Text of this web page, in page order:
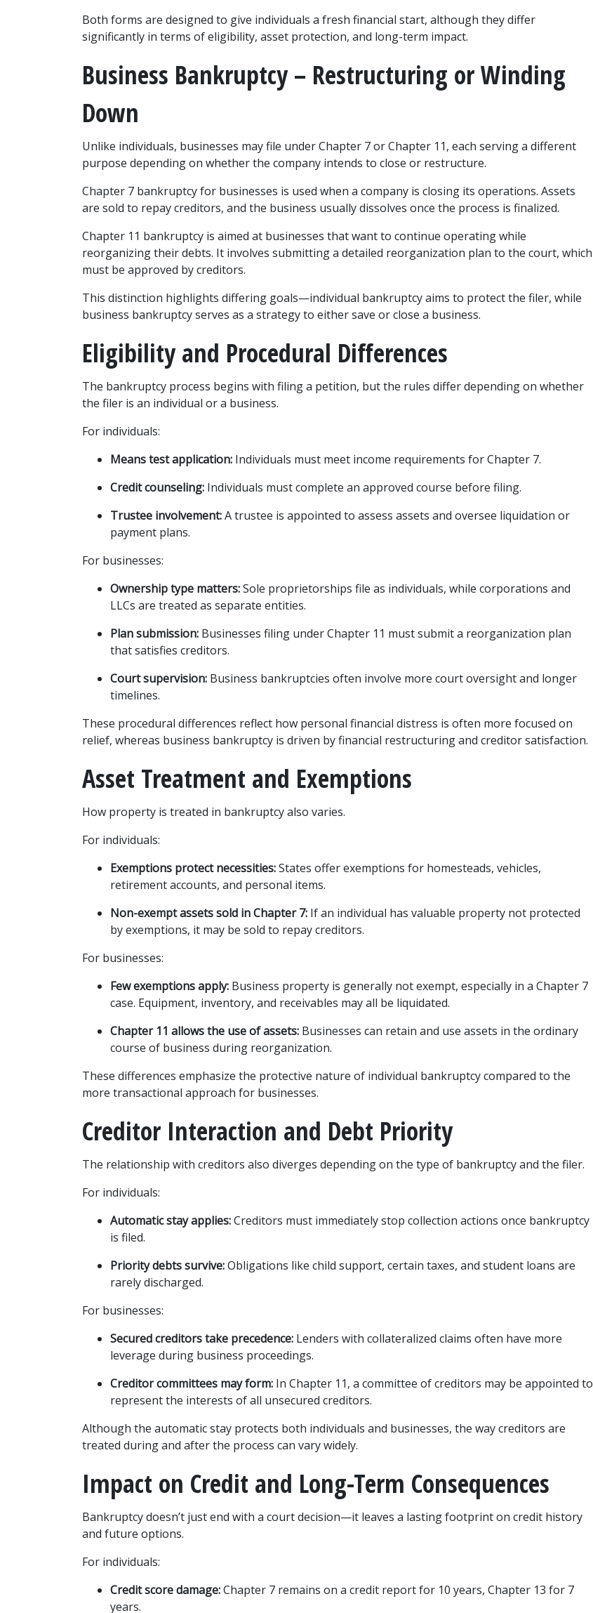
Both forms are designed to give individuals a fresh financial start, although they differ
significantly in terms of eligibility, asset protection, and long-term impact.
Business Bankruptcy – Restructuring or Winding
Down
Unlike individuals, businesses may file under Chapter 7 or Chapter 11, each serving a different
purpose depending on whether the company intends to close or restructure.
Chapter 7 bankruptcy for businesses is used when a company is closing its operations. Assets
are sold to repay creditors, and the business usually dissolves once the process is finalized.
Chapter 11 bankruptcy is aimed at businesses that want to continue operating while
reorganizing their debts. It involves submitting a detailed reorganization plan to the court, which
must be approved by creditors.
This distinction highlights differing goals—individual bankruptcy aims to protect the filer, while
business bankruptcy serves as a strategy to either save or close a business.
Eligibility and Procedural Differences
The bankruptcy process begins with filing a petition, but the rules differ depending on whether
the filer is an individual or a business.
For individuals:
Means test application: Individuals must meet income requirements for Chapter 7.
Credit counseling: Individuals must complete an approved course before filing.
Trustee involvement: A trustee is appointed to assess assets and oversee liquidation or
payment plans.
For businesses:
Ownership type matters: Sole proprietorships file as individuals, while corporations and
LLCs are treated as separate entities.
Plan submission: Businesses filing under Chapter 11 must submit a reorganization plan
that satisfies creditors.
Court supervision: Business bankruptcies often involve more court oversight and longer
timelines.
These procedural differences reflect how personal financial distress is often more focused on
relief, whereas business bankruptcy is driven by financial restructuring and creditor satisfaction.
Asset Treatment and Exemptions
How property is treated in bankruptcy also varies.
For individuals:
Exemptions protect necessities: States offer exemptions for homesteads, vehicles,
retirement accounts, and personal items.
Non-exempt assets sold in Chapter 7: If an individual has valuable property not protected
by exemptions, it may be sold to repay creditors.
For businesses:
Few exemptions apply: Business property is generally not exempt, especially in a Chapter 7
case. Equipment, inventory, and receivables may all be liquidated.
Chapter 11 allows the use of assets: Businesses can retain and use assets in the ordinary
course of business during reorganization.
These differences emphasize the protective nature of individual bankruptcy compared to the
more transactional approach for businesses.
Creditor Interaction and Debt Priority
The relationship with creditors also diverges depending on the type of bankruptcy and the filer.
For individuals:
Automatic stay applies: Creditors must immediately stop collection actions once bankruptcy
is filed.
Priority debts survive: Obligations like child support, certain taxes, and student loans are
rarely discharged.
For businesses:
Secured creditors take precedence: Lenders with collateralized claims often have more
leverage during business proceedings.
Creditor committees may form: In Chapter 11, a committee of creditors may be appointed to
represent the interests of all unsecured creditors.
Although the automatic stay protects both individuals and businesses, the way creditors are
treated during and after the process can vary widely.
Impact on Credit and Long-Term Consequences
Bankruptcy doesn’t just end with a court decision—it leaves a lasting footprint on credit history
and future options.
For individuals:
Credit score damage: Chapter 7 remains on a credit report for 10 years, Chapter 13 for 7
years.